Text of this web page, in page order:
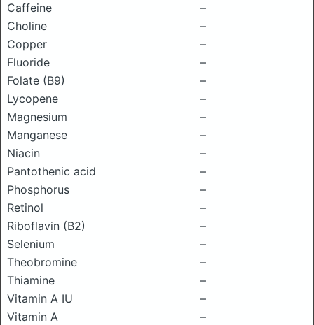
Caffeine
–
Choline
–
Copper
–
Fluoride
–
Folate (B9)
–
Lycopene
–
Magnesium
–
Manganese
–
Niacin
–
Pantothenic acid
–
Phosphorus
–
Retinol
–
Riboflavin (B2)
–
Selenium
–
Theobromine
–
Thiamine
–
Vitamin A IU
–
Vitamin A
–